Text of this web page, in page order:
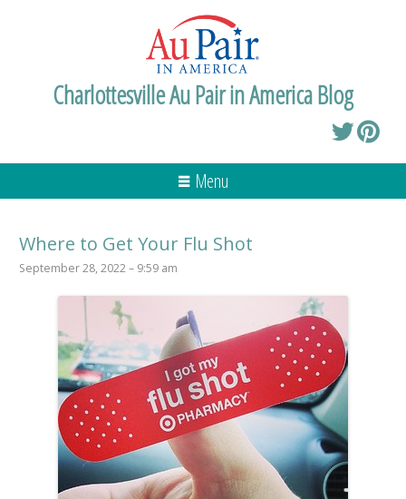
Charlottesville Au Pair in America Blog
Menu
Where to Get Your Flu Shot
September 28, 2022 – 9:59 am